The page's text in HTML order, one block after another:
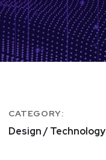
CATEGORY:
Design / Technology